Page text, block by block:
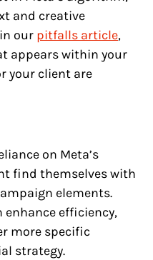
and creative
our pitfalls article,
appears within your
your client are
on Meta’s
find themselves with
elements.
efficiency,
more specific
strategy.